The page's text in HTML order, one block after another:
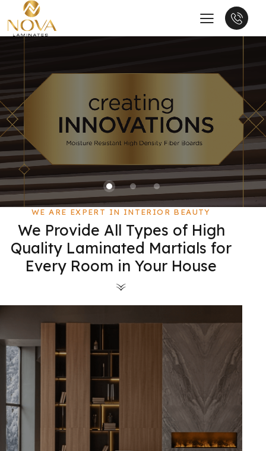
WE ARE EXPERT IN INTERIOR BEAUTY
We Provide All Types of High
Quality Laminated Martials for
Every Room in Your House